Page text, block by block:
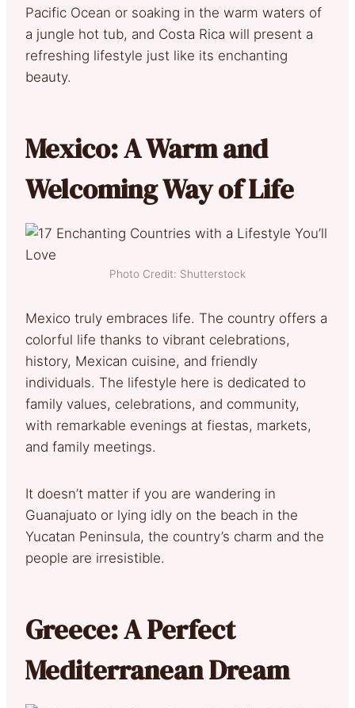
Pacific Ocean or soaking in the warm waters of
a jungle hot tub, and Costa Rica will present a
refreshing lifestyle just like its enchanting
beauty.
Mexico: A Warm and
Welcoming Way of Life
Photo Credit: Shutterstock
Mexico truly embraces life. The country offers a
colorful life thanks to vibrant celebrations,
history, Mexican cuisine, and friendly
individuals. The lifestyle here is dedicated to
family values, celebrations, and community,
with remarkable evenings at fiestas, markets,
and family meetings.
It doesn’t matter if you are wandering in
Guanajuato or lying idly on the beach in the
Yucatan Peninsula, the country’s charm and the
people are irresistible.
Greece: A Perfect
Mediterranean Dream